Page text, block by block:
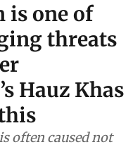
one of
threats
Hauz Khas
often caused not